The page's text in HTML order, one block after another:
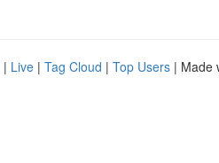
| Live | Tag Cloud | Top Users | Made